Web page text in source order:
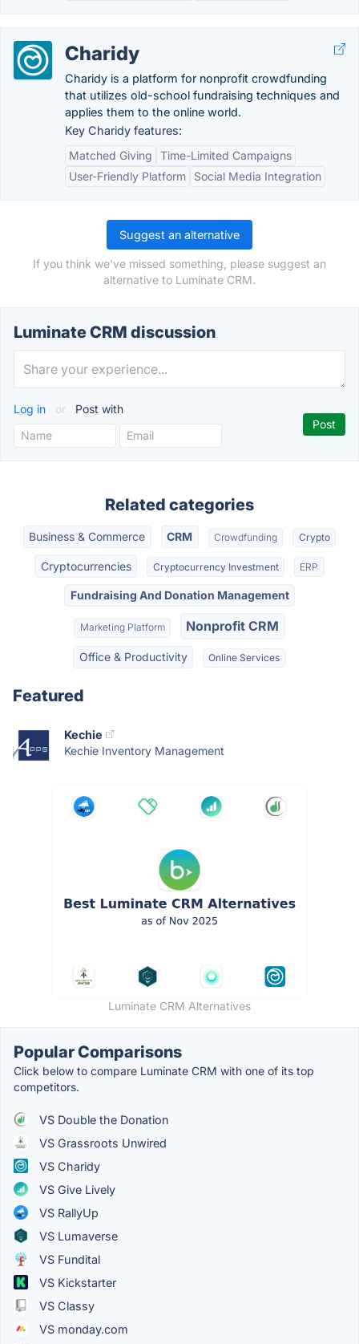
Charidy
Charidy is a platform for nonprofit crowdfunding
that utilizes old-school fundraising techniques and
applies them to the online world.
Key Charidy features:
Matched Giving
Time-Limited Campaigns
User-Friendly Platform
Social Media Integration
Suggest an alternative
If you think we've missed something, please suggest an
alternative to Luminate CRM.
Luminate CRM discussion
Log in or Post with
Related categories
Business & Commerce CRM Crowdfunding Crypto
Cryptocurrencies Cryptocurrency Investment ERP
Fundraising And Donation Management
Marketing Platform Nonprofit CRM
Office & Productivity Online Services
Featured
Kechie
Kechie Inventory Management
Luminate CRM Alternatives
Popular Comparisons
Click below to compare Luminate CRM with one of its top
competitors.
VS Double the Donation
VS Grassroots Unwired
VS Charidy
VS Give Lively
VS RallyUp
VS Lumaverse
VS Fundital
VS Kickstarter
VS Classy
VS monday.com